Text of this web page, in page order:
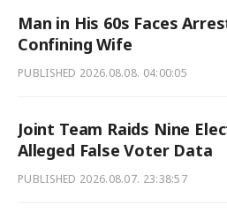
Man in His 60s Faces
Confining Wife
PUBLISHED 2026.08.08. 04:00:05
Joint Team Raids Nine
Alleged False Voter Data
PUBLISHED 2026.08.07. 23:38:57